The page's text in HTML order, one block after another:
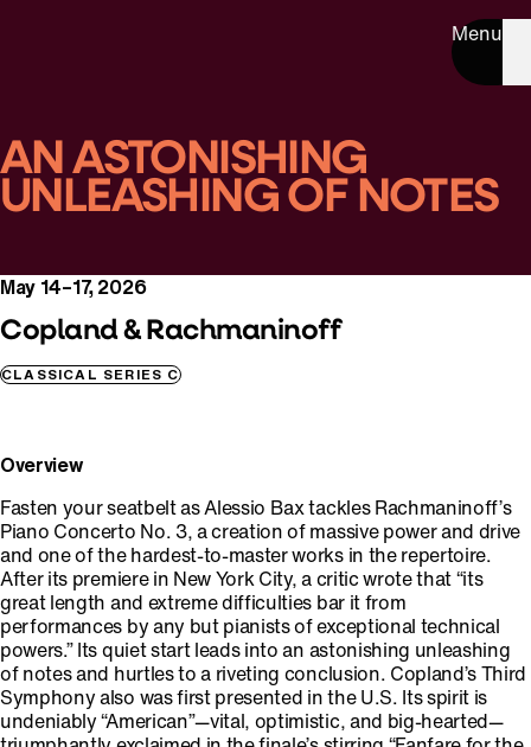
Menu
AN ASTONISHING
UNLEASHING OF NOTES
May 14–17, 2026
Copland & Rachmaninoff
CLASSICAL SERIES C
Overview
Fasten your seatbelt as Alessio Bax tackles Rachmaninoff’s
Piano Concerto No. 3, a creation of massive power and drive
and one of the hardest-to-master works in the repertoire.
After its premiere in New York City, a critic wrote that “its
great length and extreme difficulties bar it from
performances by any but pianists of exceptional technical
powers.” Its quiet start leads into an astonishing unleashing
of notes and hurtles to a riveting conclusion. Copland’s Third
Symphony also was first presented in the U.S. Its spirit is
undeniably “American”—vital, optimistic, and big-hearted—